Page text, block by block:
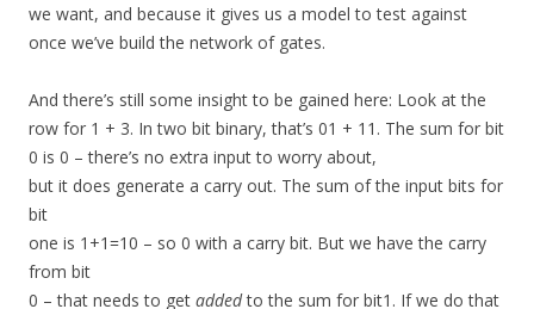
we want, and because it gives us a model to test against
once we’ve build the network of gates.
And there’s still some insight to be gained here: Look at the
row for 1 + 3. In two bit binary, that’s 01 + 11. The sum for bit
0 is 0 – there’s no extra input to worry about,
but it does generate a carry out. The sum of the input bits for
bit
one is 1+1=10 – so 0 with a carry bit. But we have the carry
from bit
0 – that needs to get addedto the sum for bit1. If we do that